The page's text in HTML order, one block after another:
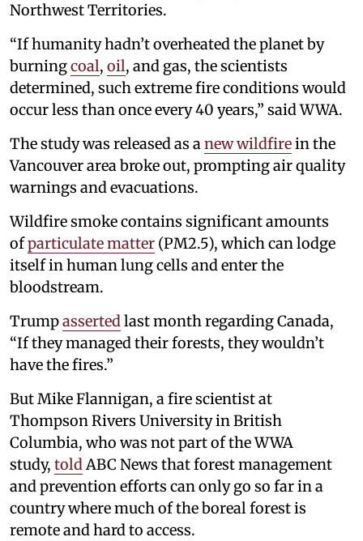
Northwest Territories.
“If humanity hadn’t overheated the planet by
burningcoal, oil, and gas, the scientists
determined, such extreme fire conditions would
occur less than once every 40 years,” said WWA.
The study was released as anew wildfirein the
Vancouver area broke out, prompting air quality
warnings and evacuations.
Wildfire smoke contains significant amounts
ofparticulate matter (PM2.5), which can lodge
itself in human lung cells and enter the
bloodstream.
Trumpassertedlast month regarding Canada,
“If they managed their forests, they wouldn’t
have the fires.”
But Mike Flannigan, a fire scientist at
Thompson Rivers University in British
Columbia, who was not part of the WWA
study, toldABC News that forest management
and prevention efforts can only go so far in a
country where much of the boreal forest is
remote and hard to access.